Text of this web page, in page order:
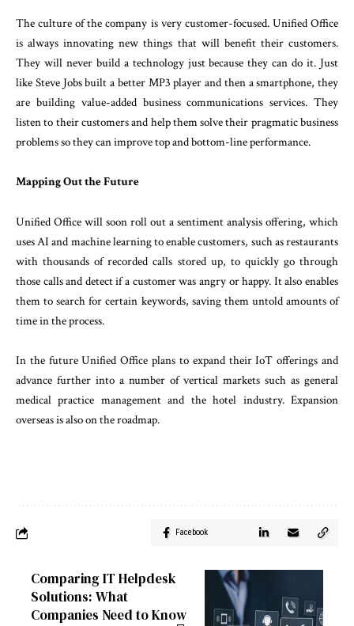
The culture of the company is very customer-focused. Unified Office
is always innovating new things that will benefit their customers.
They will never build a technology just because they can do it. Just
like Steve Jobs built a better MP3 player and then a smartphone, they
are building value-added business communications services. They
listen to their customers and help them solve their pragmatic business
problems so they can improve top and bottom-line performance.
Mapping Out the Future
Unified Office will soon roll out a sentiment analysis offering, which
uses AI and machine learning to enable customers, such as restaurants
with thousands of recorded calls stored up, to quickly go through
those calls and detect if a customer was angry or happy. It also enables
them to search for certain keywords, saving them untold amounts of
time in the process.
In the future Unified Office plans to expand their IoT offerings and
advance further into a number of vertical markets such as general
medical practice management and the hotel industry. Expansion
overseas is also on the roadmap.
Facebook
Comparing IT Helpdesk
Solutions: What
Companies Need to Know